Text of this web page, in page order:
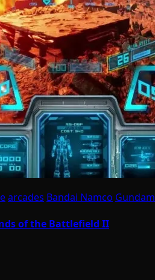
arcades Bandai Namco Gundam
of the Battlefield II